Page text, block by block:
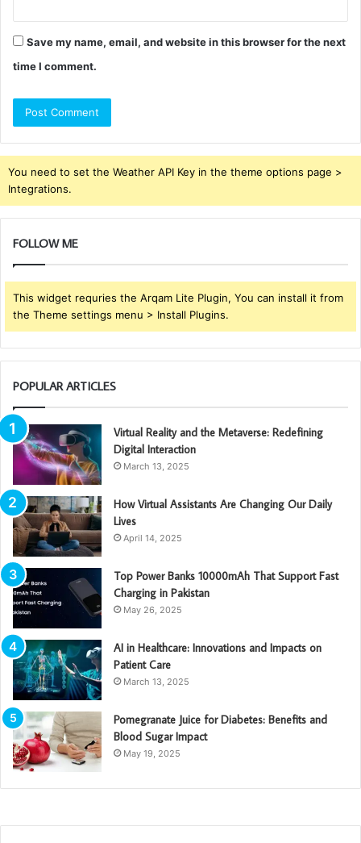
Save my name, email, and website in this browser for the next
time I comment.
You need to set the Weather API Key in the theme options page >
Integrations.
FOLLOW ME
This widget requries the Arqam Lite Plugin, You can install it from
the Theme settings menu > Install Plugins.
POPULAR ARTICLES
Virtual Reality and the Metaverse: Redefining
Digital Interaction
March 13, 2025
How Virtual Assistants Are Changing Our Daily
Lives
April 14, 2025
Top Power Banks 10000mAh That Support Fast
Charging in Pakistan
May 26, 2025
AI in Healthcare: Innovations and Impacts on
Patient Care
March 13, 2025
Pomegranate Juice for Diabetes: Benefits and
Blood Sugar Impact
May 19, 2025